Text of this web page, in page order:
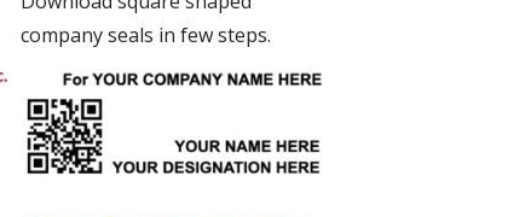
company seals in few steps.